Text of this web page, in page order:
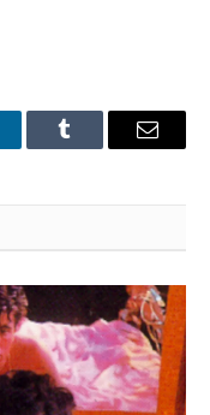
Tumblr Email